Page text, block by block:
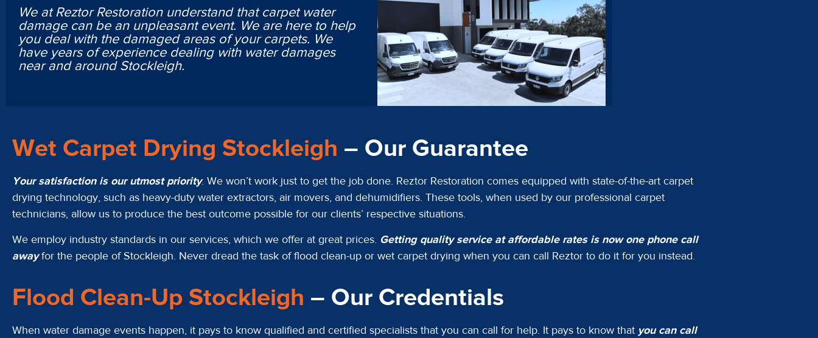
We at Reztor Restoration understand that carpet water
damage can be an unpleasant event. We are here to help
you deal with the damaged areas of your carpets. We
have years of experience dealing with water damages
near and around Stockleigh.
Wet Carpet Drying Stockleigh – Our Guarantee
Your satisfaction is our utmost priority. We won’t work just to get the job done. Reztor Restoration comes equipped with state-of-the-art carpet
drying technology, such as heavy-duty water extractors, air movers, and dehumidifiers. These tools, when used by our professional carpet
technicians, allow us to produce the best outcome possible for our clients’ respective situations.
We employ industry standards in our services, which we offer at great prices. Getting quality service at affordable rates is now one phone call
awayfor the people of Stockleigh. Never dread the task of flood clean-up or wet carpet drying when you can call Reztor to do it for you instead.
Flood Clean-Up Stockleigh – Our Credentials
When water damage events happen, it pays to know qualified and certified specialists that you can call for help. It pays to know that you can call